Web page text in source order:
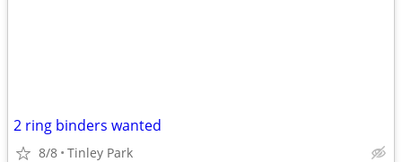
2 ring binders wanted
8/8 Tinley Park